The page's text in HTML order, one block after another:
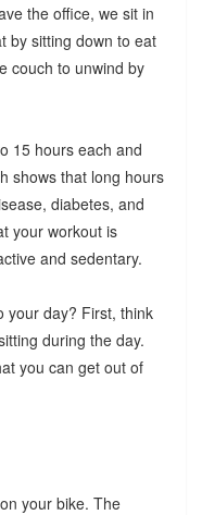
the office, we sit in
by sitting down to eat
couch to unwind by
15 hours each and
shows that long hours
diabetes, and
your workout is
and sedentary.
your day? First, think
during the day.
you can get out of
your bike. The